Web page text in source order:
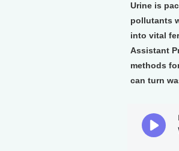
Urine is
pollutants
into vital
Assistant
methods
can turn